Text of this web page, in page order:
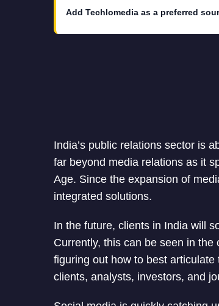
Add Techlomedia as a preferred
India’s public relations sector is
far beyond media relations as it
Age. Since the expansion of
integrated solutions.
In the future, clients in India will
Currently, this can be seen in
figuring out how to best
clients, analysts, investors, and